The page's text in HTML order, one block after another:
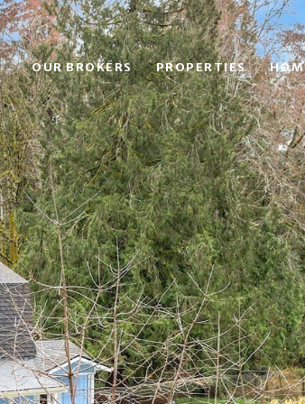
OUR BROKERS PROPERTIES